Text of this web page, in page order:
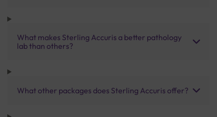
What makes Sterling Accuris a better pathology
lab than others?
What other packages does Sterling Accuris offer?